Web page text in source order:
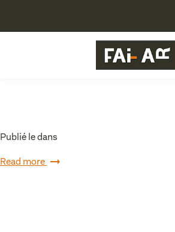
Publié le dans
Read more